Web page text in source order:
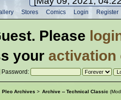
[May 10, 2021,
[May 10, 2021,
Stores Comics Login Register
. Please
your activation
Password:
Pleo Archives > Archive -- Technical Classic